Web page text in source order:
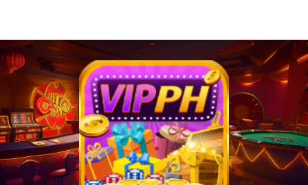
Winning
sports
betting
platform
today.